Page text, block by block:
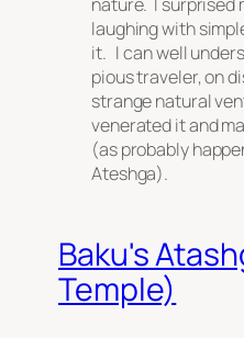
laughing with
it. I can well
pious traveler, on
strange natural
venerated it and
(as probably
Ateshga).
Baku's
Temple)